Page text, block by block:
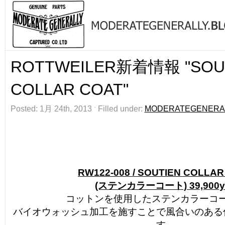
ROTTWEILER新着情報
COLLAR COAT"
Posted: 1月 24th, 2013 ˑ Filled under:
RW122-008 / SOUTIEN
(ステンカラーコート)
コットンを使用したステンカラーコ
バイオウォッシュ加工を施すことで風合いのあ